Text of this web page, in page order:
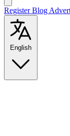
RegisterBlog
English